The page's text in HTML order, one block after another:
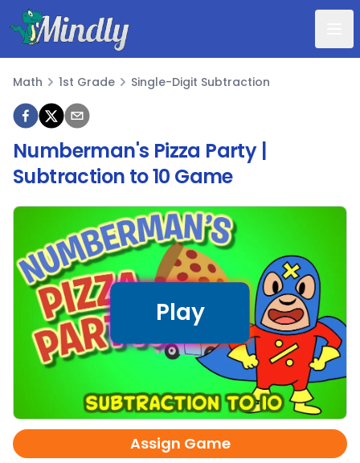
Mindly
Math
Math 1st Grade Single-Digit Subtraction
Numberman's Pizza Party |
Subtraction to 10 Game
Assign Game
Play